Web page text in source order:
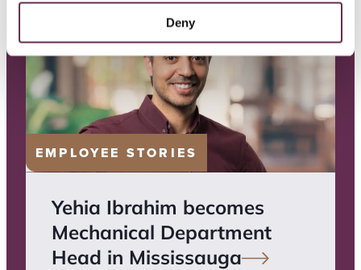
Deny
EMPLOYEE STORIES
Yehia Ibrahim becomes
Mechanical Department
Head in Mississauga